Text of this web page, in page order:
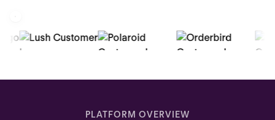
Kolhorn
PLATFORM OVERVIEW